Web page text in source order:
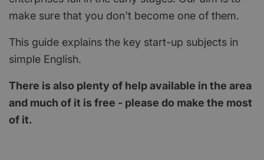
make sure that you don't become one of them.
This guide explains the key start-up subjects in
simple English.
There is also plenty of help available in the area
and much of it is free - please do make the most
of it.